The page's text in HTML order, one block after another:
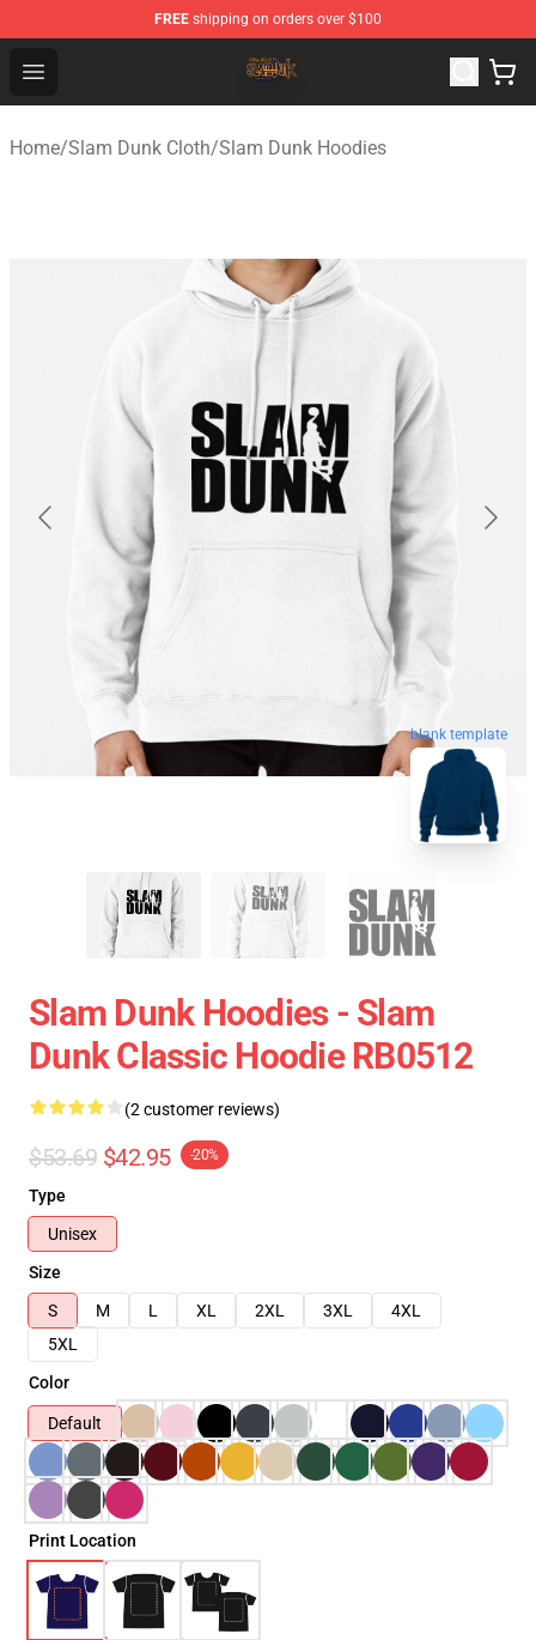
FREE shipping on orders over $100
Open menu
Slam Dunk Shop - Official Slam Dunk Merchandise Store
Home/Slam Dunk Cloth/Slam Dunk Hoodies
blank template
Slam Dunk Hoodies - Slam
Dunk Classic Hoodie RB0512
(2 customer reviews)
$53.69 $42.95 -20%
Type
Unisex
Size
S
M L XL 2XL 3XL
4XL
5XL
Color
Default
Print Location